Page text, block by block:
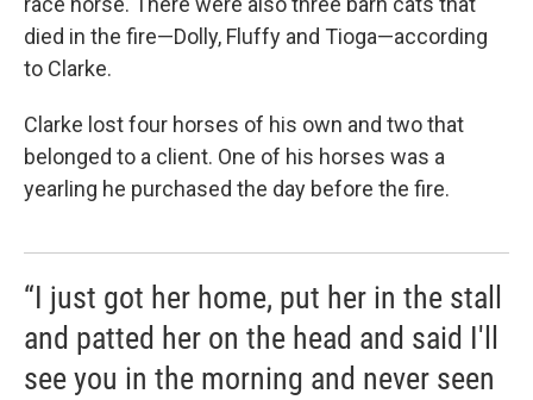
died in the fire—Dolly, Fluffy and Tioga—according
to Clarke.
Clarke lost four horses of his own and two that
belonged to a client. One of his horses was a
yearling he purchased the day before the fire.
“I just got her home, put her in the stall
and patted her on the head and said I'll
see you in the morning and never seen